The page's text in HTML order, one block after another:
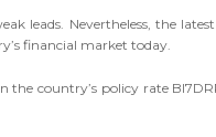
leads. Nevertheless, the
financial market today.
the country’s policy rate